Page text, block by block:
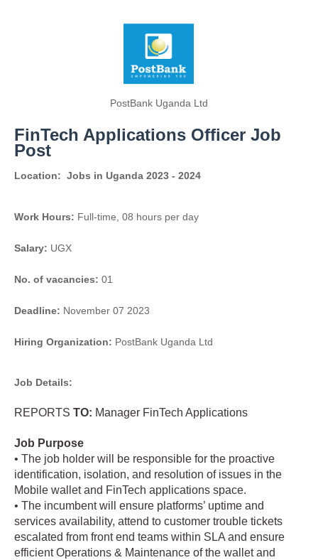
PostBank Uganda Ltd
FinTech Applications Officer Job
Post
Location: Jobs in Uganda 2023 - 2024
Work Hours: Full-time, 08 hours per day
Salary: UGX
No. of vacancies: 01
Deadline: November 07 2023
Hiring Organization: PostBank Uganda Ltd
Job Details:
REPORTS TO: Manager FinTech Applications
Job Purpose
• The job holder will be responsible for the proactive
identification, isolation, and resolution of issues in the
Mobile wallet and FinTech applications space.
• The incumbent will ensure platforms’ uptime and
services availability, attend to customer trouble tickets
escalated from front end teams within SLA and ensure
efficient Operations & Maintenance of the wallet and